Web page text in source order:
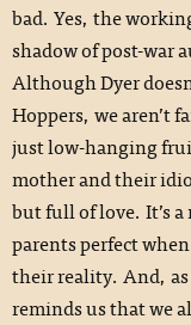
bad. Yes, the
shadow of post-war
Although Dyer
Hoppers, we aren’t
just low-hanging
mother and their
but full of love. It’s
parents perfect
their reality. And,
reminds us that we